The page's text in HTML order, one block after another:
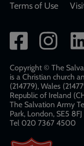
Terms of Use
Social
network
links
Copyright © The
is a Christian church
(214779), Wales
Republic of Ireland
The Salvation Army
Park, London, SE5 8FJ​​
Tel 020 7367 4500